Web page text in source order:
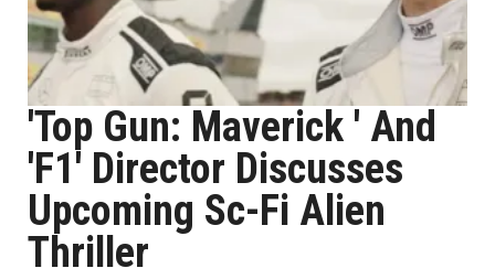
'Top Gun: Maverick ' And
'F1' Director Discusses
Upcoming Sc-Fi Alien
Thriller